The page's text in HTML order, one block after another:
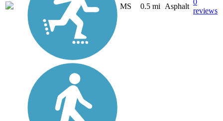
MS 0.5 mi Asphalt
reviews